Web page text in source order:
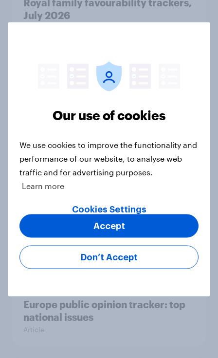
Royal family favourability trackers,
July 2026
YouGov News Tracker: 26-27 July
Who would make the best prime
minister? July 2026
Article
Voting intention, 26-27 July 2026:
Ref 22%, Lab 22%, Con 21%, Grn
13%, LD 11%
Europe public opinion tracker: top
national issues
Article
Our use of cookies
We use cookies to improve the functionality and
performance of our website, to analyse web
traffic and for advertising purposes.
Learn more
Cookies Settings
Don’t Accept
Accept